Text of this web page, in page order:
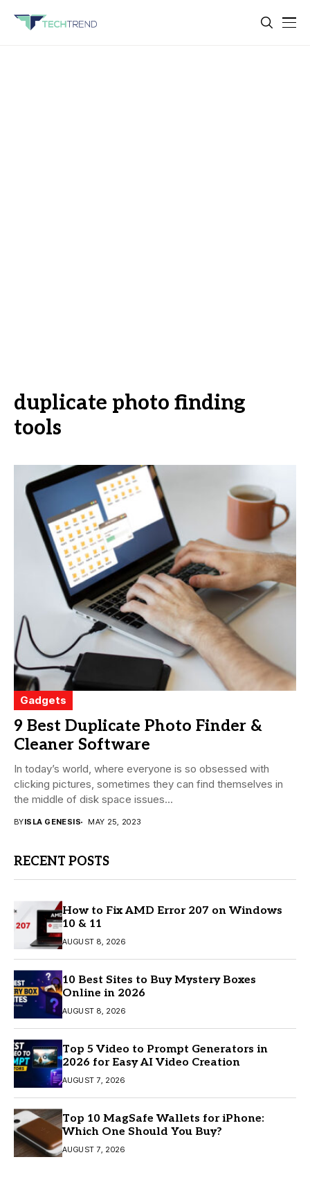
duplicate photo finding
tools
Gadgets
9 Best Duplicate Photo Finder &
Cleaner Software
In today’s world, where everyone is so obsessed with
clicking pictures, sometimes they can find themselves in
the middle of disk space issues...
BYISLA GENESIS MAY 25, 2023
RECENT POSTS
How to Fix AMD Error 207 on Windows
10 & 11
AUGUST 8, 2026
10 Best Sites to Buy Mystery Boxes
Online in 2026
AUGUST 8, 2026
Top 5 Video to Prompt Generators in
2026 for Easy AI Video Creation
AUGUST 7, 2026
Top 10 MagSafe Wallets for iPhone:
Which One Should You Buy?
AUGUST 7, 2026